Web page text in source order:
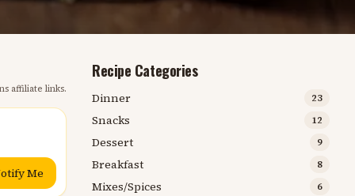
affiliate links.
Me
Recipe Categories
Dinner 23
Snacks 12
Dessert 9
Breakfast 8
Mixes/Spices 6